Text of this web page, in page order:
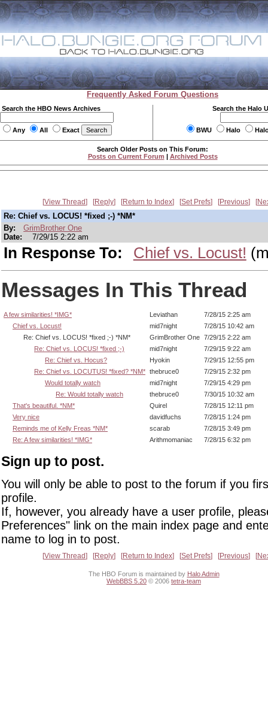
Frequently Asked Forum Questions
Search the HBO News Archives
Any All Exact
Search the Halo
BWU Halo
Search Older Posts on This Forum:
Posts on Current Forum | Archived Posts
View Thread Reply Return to Index Set Prefs Previous
Re: Chief vs. LOCUS! *fixed ;-) *NM*
By:
GrimBrother One
Date:
7/29/15 2:22 am
In Response To: Chief vs. Locust!
Messages In This Thread
A few similarities! *IMG* Leviathan
7/28/15 2:25 am
Chief vs. Locust!
mid7night
7/28/15 10:42 am
Re: Chief vs. LOCUS! *fixed ;-) *NM*
GrimBrother One 7/29/15 2:22 am
Re: Chief vs. LOCUS! *fixed ;-)
mid7night
7/29/15 9:22 am
Re: Chief vs. Hocus?
Hyokin
7/29/15 12:55 pm
Re: Chief vs. LOCUTUS! *fixed? *NM* thebruce0
7/29/15 2:32 pm
Would totally watch
mid7night
7/29/15 4:29 pm
Re: Would totally watch
thebruce0
7/30/15 10:32 am
That's beautiful. *NM*
Quirel
7/28/15 12:11 pm
Very nice
davidfuchs
7/28/15 1:24 pm
Reminds me of Kelly Freas *NM*
scarab
7/28/15 3:49 pm
Re: A few similarities! *IMG*
Arithmomaniac 7/28/15 6:32 pm
Sign up to post.
You will only be able to post to the forum if you
profile.
If, however, you already have a user profile,
Preferences" link on the main index page and
name to log in to post.
View Thread Reply Return to Index Set Prefs Previous
The HBO Forum is maintained by Halo Admin
WebBBS 5.20 © 2006 tetra-team